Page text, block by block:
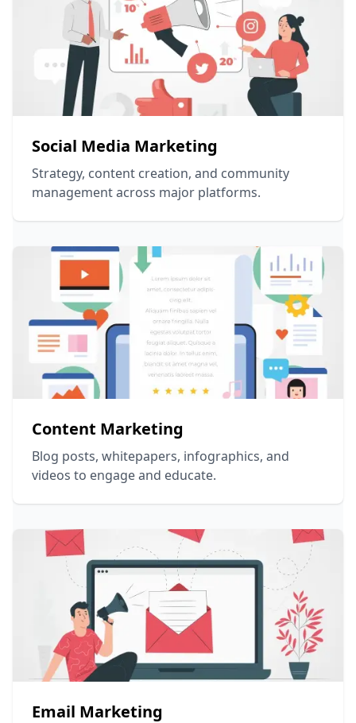
Social Media Marketing
Strategy, content creation, and community
management across major platforms.
Content Marketing
Blog posts, whitepapers, infographics, and
videos to engage and educate.
Email Marketing